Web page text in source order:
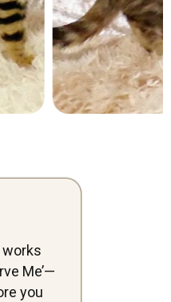
Me’—
you